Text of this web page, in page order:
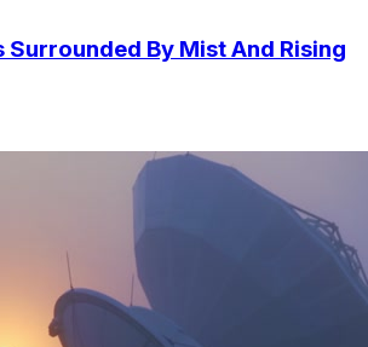
Surrounded By Mist And Rising